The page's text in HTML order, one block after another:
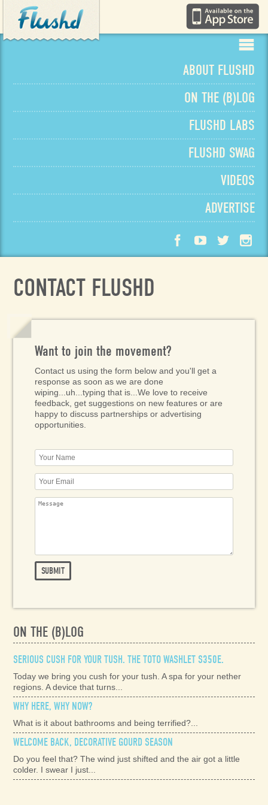
ABOUTFLUSHD
ON THE (B)LOG
FLUSHD LABS
FLUSHD SWAG
VIDEOS
ADVERTISE
CONTACT FLUSHD
Want to join the movement?
Contact us using the form below and you'll get a
response as soon as we are done
wiping...uh...typing that is...We love to receive
feedback, get suggestions on new features or are
happy to discuss partnerships or advertising
opportunities.
ON THE (B)LOG
SERIOUS CUSH FOR YOUR TUSH. THE TOTO WASHLET S350E.
Today we bring you cush for your tush. A spa for your nether
regions. A device that turns...
WHY HERE, WHY NOW?
What is it about bathrooms and being terrified?...
WELCOME BACK, DECORATIVE GOURD SEASON
Do you feel that? The wind just shifted and the air got a little
colder. I swear I just...